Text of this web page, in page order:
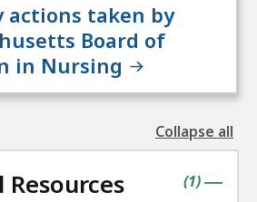
actions taken by
Board of
in Nursing
Collapse all
the
|
(contains
1items
)